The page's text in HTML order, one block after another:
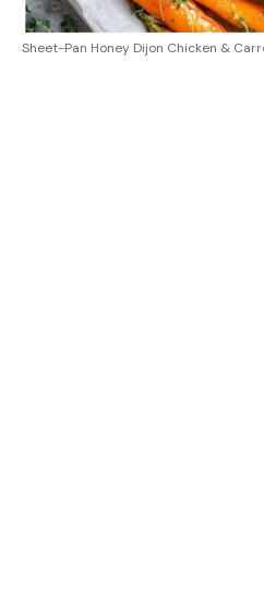
Sheet-Pan Honey Dijon Chicken &